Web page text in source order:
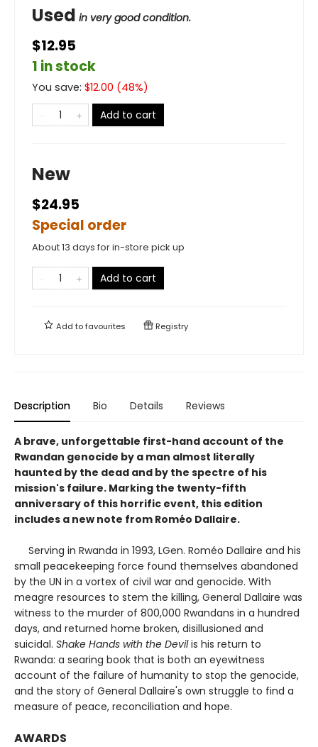
Used in very good condition.
$12.95
1 in stock
You save: $12.00 (48%)
Add to cart
New
$24.95
Special order
About 13 days for in-store pick up
Add to cart
Add tofavourites Registry
Description Bio Details Reviews
A brave, unforgettable first-hand account of the
Rwandan genocide by a man almost literally
haunted by the dead and by the spectre of his
mission's failure. Marking the twenty-fifth
anniversary of this horrific event, this edition
includes a new note from Roméo Dallaire.
Serving in Rwanda in 1993, LGen. Roméo Dallaire and his
small peacekeeping force found themselves abandoned
by the UN in a vortex of civil war and genocide. With
meagre resources to stem the killing, General Dallaire was
witness to the murder of 800,000 Rwandans in a hundred
days, and returned home broken, disillusioned and
suicidal. Shake Hands with the Devilis his return to
Rwanda: a searing book that is both an eyewitness
account of the failure of humanity to stop the genocide,
and the story of General Dallaire's own struggle to find a
measure of peace, reconciliation and hope.
AWARDS